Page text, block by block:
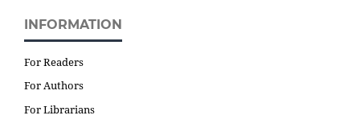
INFORMATION
For Readers
For Authors
For Librarians